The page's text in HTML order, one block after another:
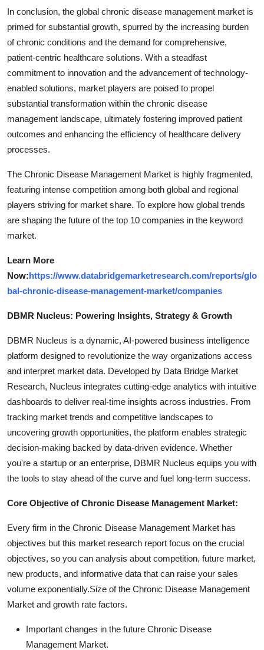
In conclusion, the global chronic disease management market is
primed for substantial growth, spurred by the increasing burden
of chronic conditions and the demand for comprehensive,
patient-centric healthcare solutions. With a steadfast
commitment to innovation and the advancement of technology-
enabled solutions, market players are poised to propel
substantial transformation within the chronic disease
management landscape, ultimately fostering improved patient
outcomes and enhancing the efficiency of healthcare delivery
processes.
The Chronic Disease Management Market is highly fragmented,
featuring intense competition among both global and regional
players striving for market share. To explore how global trends
are shaping the future of the top 10 companies in the keyword
market.
Learn More
Now:https://www.databridgemarketresearch.com/reports/glo
bal-chronic-disease-management-market/companies
DBMR Nucleus: Powering Insights, Strategy & Growth
DBMR Nucleus is a dynamic, AI-powered business intelligence
platform designed to revolutionize the way organizations access
and interpret market data. Developed by Data Bridge Market
Research, Nucleus integrates cutting-edge analytics with intuitive
dashboards to deliver real-time insights across industries. From
tracking market trends and competitive landscapes to
uncovering growth opportunities, the platform enables strategic
decision-making backed by data-driven evidence. Whether
you're a startup or an enterprise, DBMR Nucleus equips you with
the tools to stay ahead of the curve and fuel long-term success.
Core Objective of Chronic Disease Management Market:
Every firm in the Chronic Disease Management Market has
objectives but this market research report focus on the crucial
objectives, so you can analysis about competition, future market,
new products, and informative data that can raise your sales
volume exponentially.Size of the Chronic Disease Management
Market and growth rate factors.
Important changes in the future Chronic Disease
Management Market.